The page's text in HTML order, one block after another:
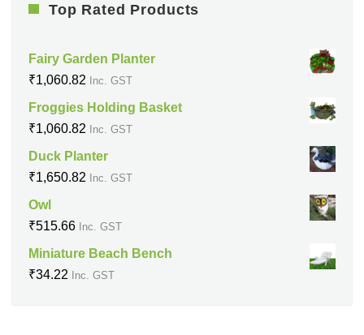
Top Rated Products
Fairy Garden Planter
₹1,060.82 Inc. GST
Froggies Holding Basket
₹1,060.82 Inc. GST
Duck Planter
₹1,650.82 Inc. GST
Owl
₹515.66 Inc. GST
Miniature Beach Bench
₹34.22 Inc. GST